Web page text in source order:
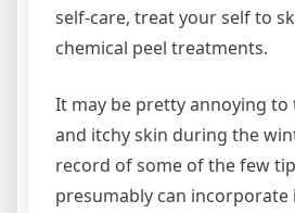
self-care, treat your self to
chemical peel treatments.
It may be pretty annoying to
and itchy skin during the
record of some of the few
presumably can